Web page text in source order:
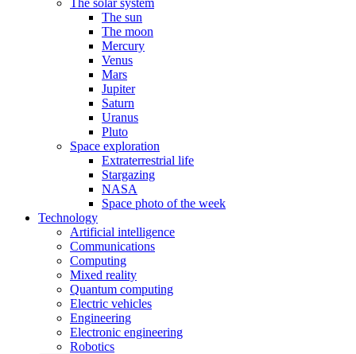
The solar system
The sun
The moon
Mercury
Venus
Mars
Jupiter
Saturn
Uranus
Pluto
Space exploration
Extraterrestrial life
Stargazing
NASA
Space photo of the week
Technology
Artificial intelligence
Communications
Computing
Mixed reality
Quantum computing
Electric vehicles
Engineering
Electronic engineering
Robotics